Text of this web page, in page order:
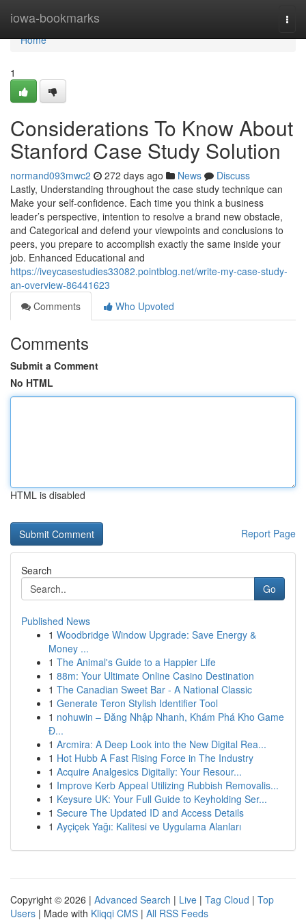
iowa-bookmarks
Home
Home
1
Considerations To Know About
Stanford Case Study Solution
normand093mwc2 272 days ago News
Discuss
Lastly, Understanding throughout the case study technique can
Make your self-confidence. Each time you think a business
leader’s perspective, intention to resolve a brand new obstacle,
and Categorical and defend your viewpoints and conclusions to
peers, you prepare to accomplish exactly the same inside your
job. Enhanced Educational and
https://iveycasestudies33082.pointblog.net/write-my-case-study-
an-overview-86441623
Comments
Who Upvoted
Comments
Submit a Comment
No HTML
HTML is disabled
Report Page
Search
Go
Published News
1 Woodbridge Window Upgrade: Save Energy &
Money ...
1 The Animal's Guide to a Happier Life
1 88m: Your Ultimate Online Casino Destination
1 The Canadian Sweet Bar - A National Classic
1 Generate Teron Stylish Identifier Tool
1 nohuwin – Đăng Nhập Nhanh, Khám Phá Kho Game
Đ...
1 Arcmira: A Deep Look into the New Digital Rea...
1 Hot Hubb A Fast Rising Force in The Industry
1 Acquire Analgesics Digitally: Your Resour...
1 Improve Kerb Appeal Utilizing Rubbish Removalis...
1 Keysure UK: Your Full Guide to Keyholding Ser...
1 Secure The Updated ID and Access Details
1 Ayçiçek Yağı: Kalitesi ve Uygulama Alanları
Copyright © 2026 | Advanced Search | Live | Tag Cloud | Top
Users | Made with Kliqqi CMS | All RSS Feeds